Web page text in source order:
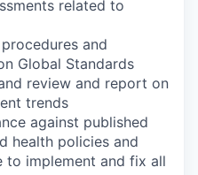
related to
and
Global Standards
review and report on
trends
against published
health policies and
implement and fix all